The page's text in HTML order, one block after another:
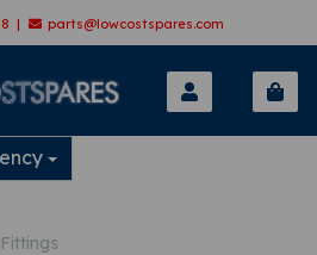
| parts@lowcostspares.com